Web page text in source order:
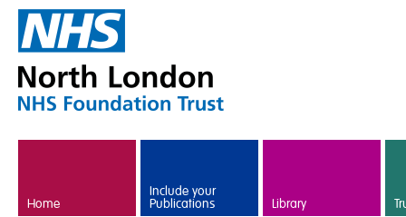
Home
Include your
Publications Library